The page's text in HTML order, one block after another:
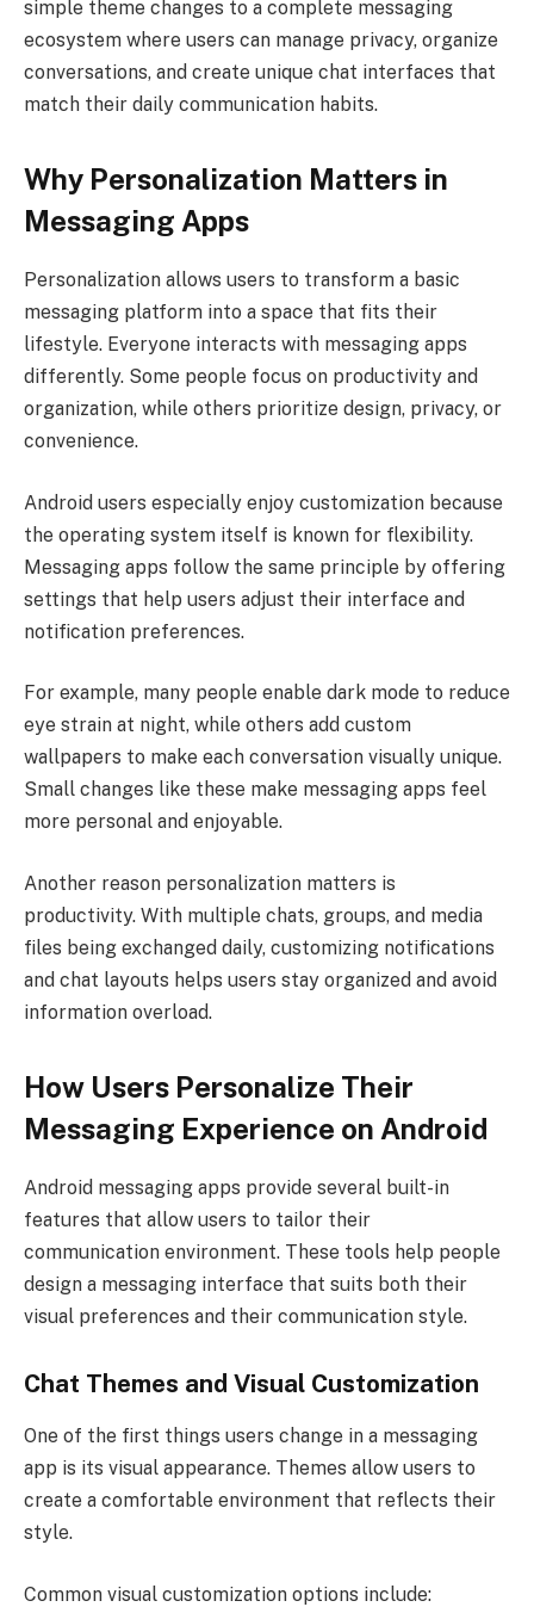
simple theme changes to a complete messaging
ecosystem where users can manage privacy, organize
conversations, and create unique chat interfaces that
match their daily communication habits.
Why Personalization Matters in
Messaging Apps
Personalization allows users to transform a basic
messaging platform into a space that fits their
lifestyle. Everyone interacts with messaging apps
differently. Some people focus on productivity and
organization, while others prioritize design, privacy, or
convenience.
Android users especially enjoy customization because
the operating system itself is known for flexibility.
Messaging apps follow the same principle by offering
settings that help users adjust their interface and
notification preferences.
For example, many people enable dark mode to reduce
eye strain at night, while others add custom
wallpapers to make each conversation visually unique.
Small changes like these make messaging apps feel
more personal and enjoyable.
Another reason personalization matters is
productivity. With multiple chats, groups, and media
files being exchanged daily, customizing notifications
and chat layouts helps users stay organized and avoid
information overload.
How Users Personalize Their
Messaging Experience on Android
Android messaging apps provide several built-in
features that allow users to tailor their
communication environment. These tools help people
design a messaging interface that suits both their
visual preferences and their communication style.
Chat Themes and Visual Customization
One of the first things users change in a messaging
app is its visual appearance. Themes allow users to
create a comfortable environment that reflects their
style.
Common visual customization options include: